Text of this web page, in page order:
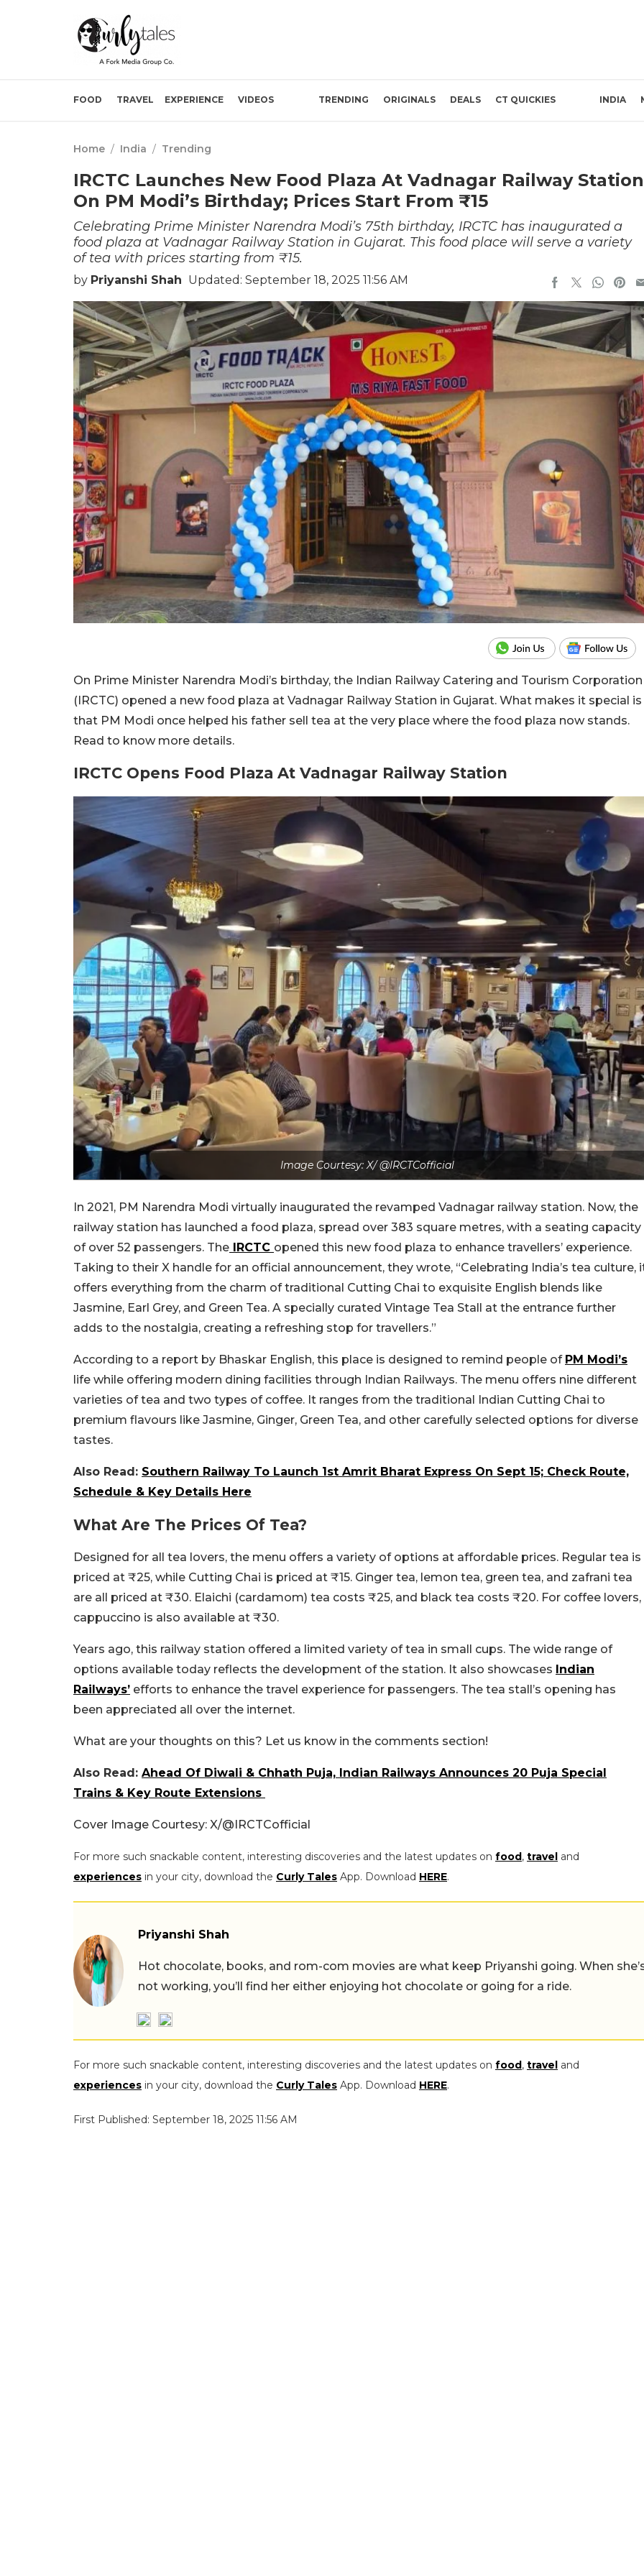
FOOD TRAVEL EXPERIENCE VIDEOS TRENDING ORIGINALS DEALS CT QUICKIES INDIA
Home / India / Trending
IRCTC Launches New Food Plaza At Vadnagar Railway Station
On PM Modi’s Birthday; Prices Start From ₹15
Celebrating Prime Minister Narendra Modi’s 75th birthday, IRCTC has inaugurated a
food plaza at Vadnagar Railway Station in Gujarat. This food place will serve a variety
of tea with prices starting from ₹15.
by Priyanshi Shah Updated: September 18, 2025 11:56 AM
On Prime Minister Narendra Modi’s birthday, the Indian Railway Catering and Tourism Corporation
(IRCTC) opened a new food plaza at Vadnagar Railway Station in Gujarat. What makes it special is
that PM Modi once helped his father sell tea at the very place where the food plaza now stands.
Read to know more details.
IRCTC Opens Food Plaza At Vadnagar Railway Station
Image Courtesy: X/ @IRCTCofficial
In 2021, PM Narendra Modi virtually inaugurated the revamped Vadnagar railway station. Now, the
railway station has launched a food plaza, spread over 383 square metres, with a seating capacity
of over 52 passengers. The IRCTC opened this new food plaza to enhance travellers’ experience.
Taking to their X handle for an official announcement, they wrote, “Celebrating India’s tea culture,
offers everything from the charm of traditional Cutting Chai to exquisite English blends like
Jasmine, Earl Grey, and Green Tea. A specially curated Vintage Tea Stall at the entrance further
adds to the nostalgia, creating a refreshing stop for travellers.”
According to a report by Bhaskar English, this place is designed to remind people of PM Modi’s
life while offering modern dining facilities through Indian Railways. The menu offers nine different
varieties of tea and two types of coffee. It ranges from the traditional Indian Cutting Chai to
premium flavours like Jasmine, Ginger, Green Tea, and other carefully selected options for diverse
tastes.
Also Read: Southern Railway To Launch 1st Amrit Bharat Express On Sept 15; Check Route,
Schedule & Key Details Here
What Are The Prices Of Tea?
Designed for all tea lovers, the menu offers a variety of options at affordable prices. Regular tea is
priced at ₹25, while Cutting Chai is priced at ₹15. Ginger tea, lemon tea, green tea, and zafrani tea
are all priced at ₹30. Elaichi (cardamom) tea costs ₹25, and black tea costs ₹20. For coffee lovers,
cappuccino is also available at ₹30.
Years ago, this railway station offered a limited variety of tea in small cups. The wide range of
options available today reflects the development of the station. It also showcases Indian
Railways’ efforts to enhance the travel experience for passengers. The tea stall’s opening has
been appreciated all over the internet.
What are your thoughts on this? Let us know in the comments section!
Also Read: Ahead Of Diwali & Chhath Puja, Indian Railways Announces 20 Puja Special
Trains & Key Route Extensions
Cover Image Courtesy: X/@IRCTCofficial
For more such snackable content, interesting discoveries and the latest updates on food, travel and
experiences in your city, download the Curly Tales App. Download HERE.
Priyanshi Shah
Hot chocolate, books, and rom-com movies are what keep Priyanshi going. When
not working, you’ll find her either enjoying hot chocolate or going for a ride.
For more such snackable content, interesting discoveries and the latest updates on food, travel and
experiences in your city, download the Curly Tales App. Download HERE.
First Published: September 18, 2025 11:56 AM